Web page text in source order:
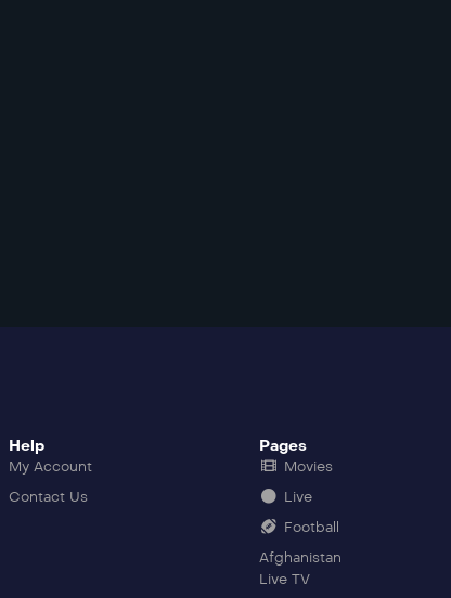
Help
My Account
Contact Us
Pages
Movies
Live
Football
Afghanistan
Live TV